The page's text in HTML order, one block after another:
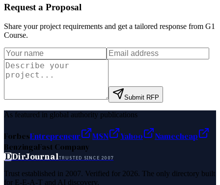
Request a Proposal
Share your project requirements and get a tailored response from G1
Course.
Submit RFP
As featured in global authority publications
ForbesEntrepreneur MSN Yahoo
Namecheap
BenzingaFast Company
DDirJournalTRUSTED SINCE 2007
Trust established in 2007. Verified for 2026. The only directory built
for E-E-A-T and AI discovery.